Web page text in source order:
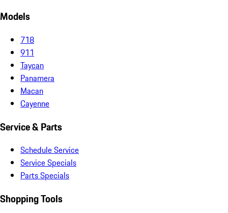
Models
718
911
Taycan
Panamera
Macan
Cayenne
Service & Parts
Schedule Service
Service Specials
Parts Specials
Shopping Tools